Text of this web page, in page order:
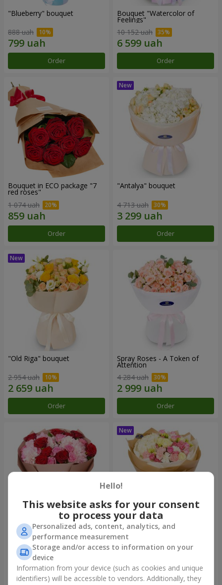
"Blueberry" bouquet
888 uah
Order
Bouquet "Watercolor of
Feelings"
10 152 uah
Order
Bouquet in ECO package "7
red roses"
1 074 uah
Order
"Antalya" bouquet
4 713 uah
Order
"Old Riga" bouquet
2 954 uah
Order
Spray Roses - A Token of
Attention
4 284 uah
Order
The "Charm of Roses and
Hydrangeas"
3 513 uah
Order
"Laiza" bouquet
3 749 uah
Order
Hello!
This website asks for your consent
to process your data
Personalized ads, content, analytics, and
performance measurement
Storage and/or access to information on your
device
Information from your device (such as cookies and unique
identifiers) will be accessible to vendors. Additionally, they